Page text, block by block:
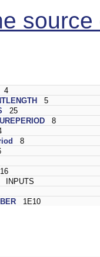
4
5
25
8
8
INPUTS
1E10